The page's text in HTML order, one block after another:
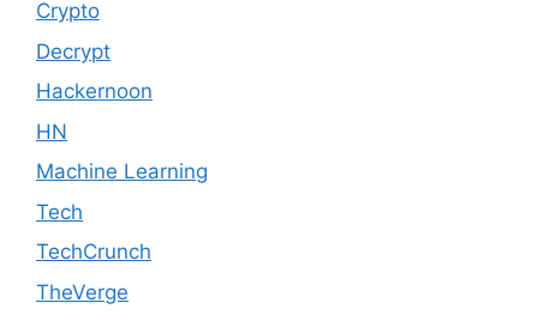
Crypto
Decrypt
Hackernoon
HN
Machine Learning
Tech
TechCrunch
TheVerge